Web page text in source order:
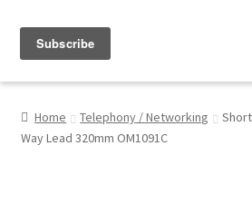
My Account
Home Telephony / Networking
Way Lead 320mm OM1091C